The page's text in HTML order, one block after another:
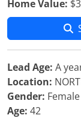
Home Value:
Lead Age: A
Location:
Gender: Female
Age: 42